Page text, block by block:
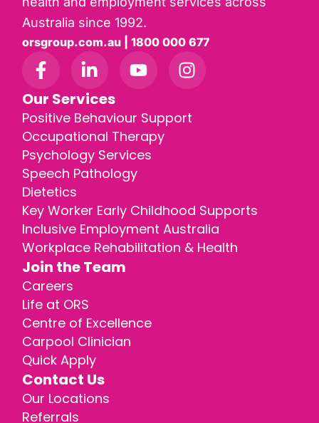
Australia since 1992.
orsgroup.com.au | 1800 000 677
Our Services
Positive Behaviour Support
Occupational Therapy
Psychology Services
Speech Pathology
Dietetics
Key Worker Early Childhood Supports
Inclusive Employment Australia
Workplace Rehabilitation & Health
Join the Team
Careers
Life at ORS
Centre of Excellence
Carpool Clinician
Quick Apply
Contact Us
Our Locations
Referrals